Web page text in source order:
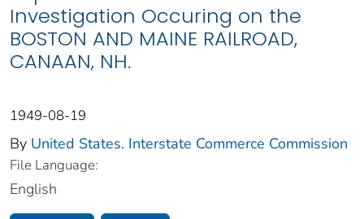
Investigation Occuring on the
BOSTON AND MAINE RAILROAD,
CANAAN, NH.
1949-08-19
By United States. Interstate Commerce Commission
File Language:
English